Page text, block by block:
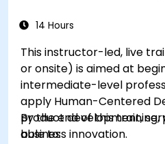
14 Hours
This instructor-led, live
or onsite) is aimed at
intermediate-level
apply Human-Centered
product development,
business innovation.
By the end of this
able to: